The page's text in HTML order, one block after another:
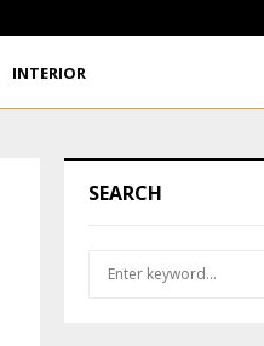
INTERIOR
SEARCH